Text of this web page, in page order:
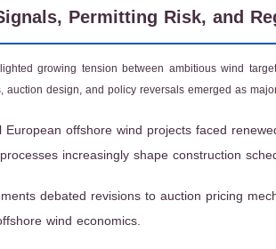
Permitting Risk, and
growing tension between ambitious wind
auction design, and policy reversals emerged as
European offshore wind projects faced
increasingly shape construction
debated revisions to auction pricing
wind economics.